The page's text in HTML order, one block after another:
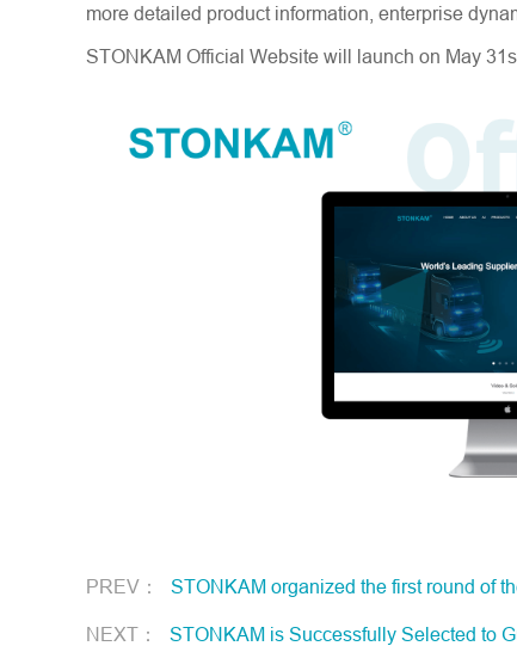
more detailed product information, enterprise
STONKAM Official Website will launch on May
PREV： STONKAM organized the first round of
NEXT： STONKAM is Successfully Selected to